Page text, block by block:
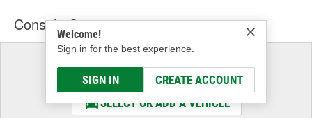
Welcome!
Sign in for the best experience.
SIGN IN CREATE ACCOUNT
Console Cover
Select a Vehicle
& Find the Parts That Fit
SELECT OR ADD A VEHICLE